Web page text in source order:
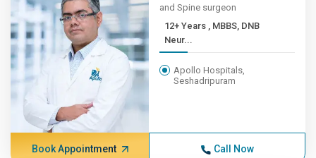
and Spine surgeon
12+ Years , MBBS, DNB
Neur...
Apollo Hospitals,
Seshadripuram
Book Appointment Call Now